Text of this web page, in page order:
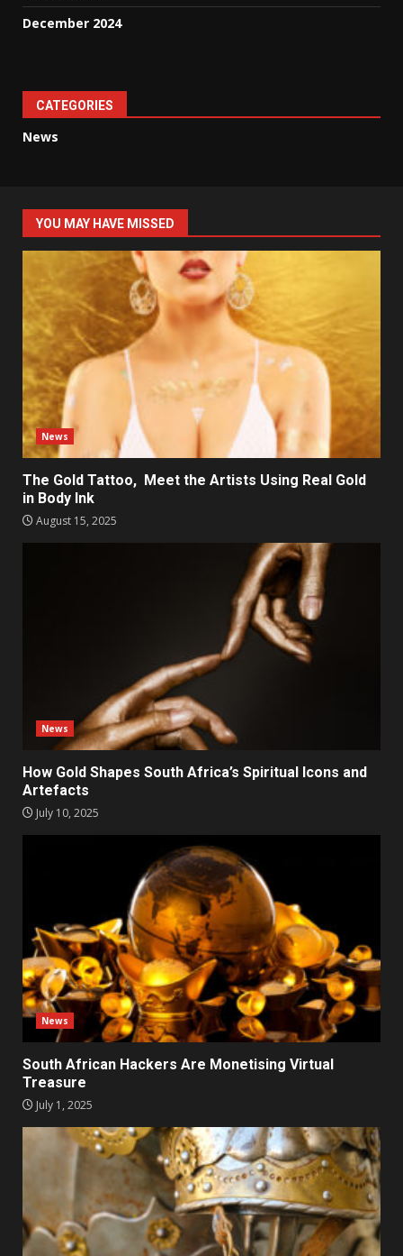
December 2024
CATEGORIES
News
YOU MAY HAVE MISSED
News
The Gold Tattoo, Meet the Artists Using Real Gold
in Body Ink
August 15, 2025
News
How Gold Shapes South Africa’s Spiritual Icons and
Artefacts
July 10, 2025
News
South African Hackers Are Monetising Virtual
Treasure
July 1, 2025